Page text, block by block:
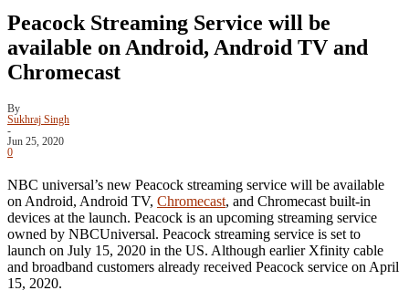
Peacock Streaming Service will be
available on Android, Android TV and
Chromecast
By
Sukhraj Singh
-
Jun 25, 2020
0
NBC universal’s new Peacock streaming service will be available
on Android, Android TV, Chromecast, and Chromecast built-in
devices at the launch. Peacock is an upcoming streaming service
owned by NBCUniversal. Peacock streaming service is set to
launch on July 15, 2020 in the US. Although earlier Xfinity cable
and broadband customers already received Peacock service on April
15, 2020.